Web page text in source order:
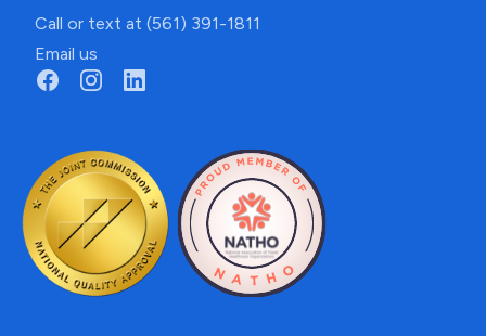
Call or text at (561) 391-1811
Email us